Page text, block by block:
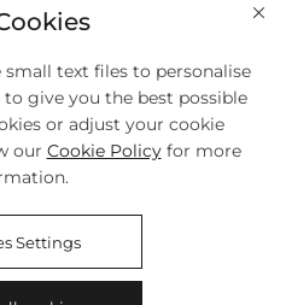
& Delivery
Exchange
Chart
Info 
Policy
Conditions
Us
program
Info 
Method
Options
Cards. Contact Us If You Have
small text files to personalise
give you the best possible
or adjust your cookie
our Cookie Policyfor more
Settings